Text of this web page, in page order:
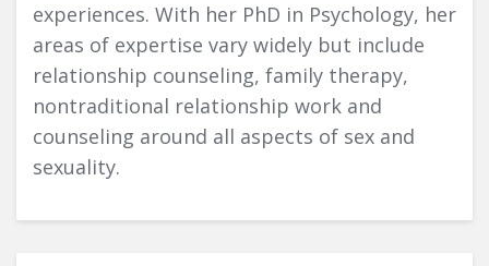
experiences. With her PhD in Psychology, her
areas of expertise vary widely but include
relationship counseling, family therapy,
nontraditional relationship work and
counseling around all aspects of sex and
sexuality.